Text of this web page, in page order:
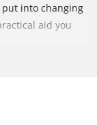
put into changing
aid you
to hard